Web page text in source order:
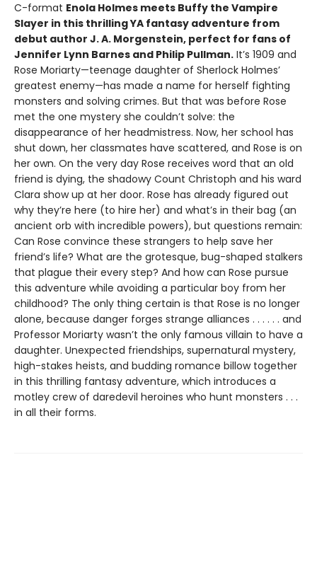
C-format Enola Holmes meets Buffy the Vampire
Slayer in this thrilling YA fantasy adventure from
debut author J. A. Morgenstein, perfect for fans of
Jennifer Lynn Barnes and Philip Pullman. It’s 1909 and
Rose Moriarty—teenage daughter of Sherlock Holmes’
greatest enemy—has made a name for herself fighting
monsters and solving crimes. But that was before Rose
met the one mystery she couldn’t solve: the
disappearance of her headmistress. Now, her school has
shut down, her classmates have scattered, and Rose is on
her own. On the very day Rose receives word that an old
friend is dying, the shadowy Count Christoph and his ward
Clara show up at her door. Rose has already figured out
why they’re here (to hire her) and what’s in their bag (an
ancient orb with incredible powers), but questions remain:
Can Rose convince these strangers to help save her
friend’s life? What are the grotesque, bug-shaped stalkers
that plague their every step? And how can Rose pursue
this adventure while avoiding a particular boy from her
childhood? The only thing certain is that Rose is no longer
alone, because danger forges strange alliances . . . . . . and
Professor Moriarty wasn’t the only famous villain to have a
daughter. Unexpected friendships, supernatural mystery,
high-stakes heists, and budding romance billow together
in this thrilling fantasy adventure, which introduces a
motley crew of daredevil heroines who hunt monsters . . .
in all their forms.